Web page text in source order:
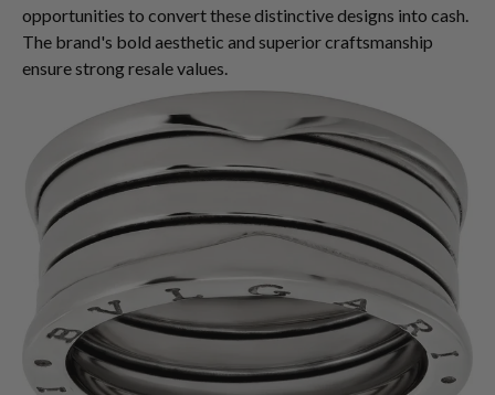
opportunities to convert these distinctive designs into cash.
The brand's bold aesthetic and superior craftsmanship
ensure strong resale values.